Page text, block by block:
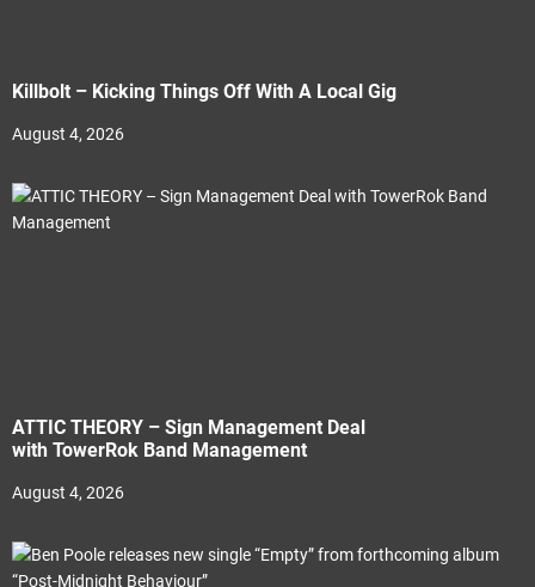
Killbolt – Kicking Things Off With A Local Gig
August 4, 2026
ATTIC THEORY – Sign Management Deal
with TowerRok Band Management
August 4, 2026